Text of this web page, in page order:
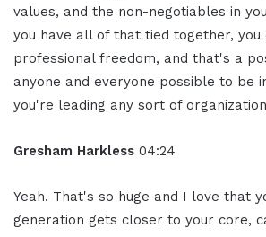
values, and the non-negotiables in
you have all of that tied together, you
professional freedom, and that's a
anyone and everyone possible to be
you're leading any sort of
Gresham Harkless 04:24
Yeah. That's so huge and I love that
generation gets closer to your core,